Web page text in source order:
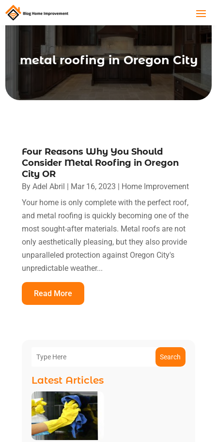
metal roofing in Oregon City
Four Reasons Why You Should
Consider Metal Roofing in Oregon
City OR
By Adel Abril | Mar 16, 2023 | Home Improvement
Your home is only complete with the perfect roof,
and metal roofing is quickly becoming one of the
most sought-after materials. Metal roofs are not
only aesthetically pleasing, but they also provide
unparalleled protection against Oregon City's
unpredictable weather...
Read More
Search
Latest Articles